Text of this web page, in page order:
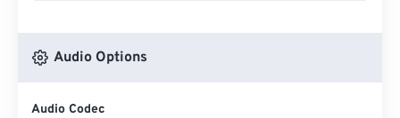
Audio Options
Audio Codec